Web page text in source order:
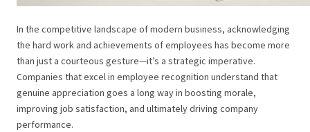
In the competitive landscape of modern business, acknowledging
the hard work and achievements of employees has become more
than just a courteous gesture—it’s a strategic imperative.
Companies that excel in employee recognition understand that
genuine appreciation goes a long way in boosting morale,
improving job satisfaction, and ultimately driving company
performance.